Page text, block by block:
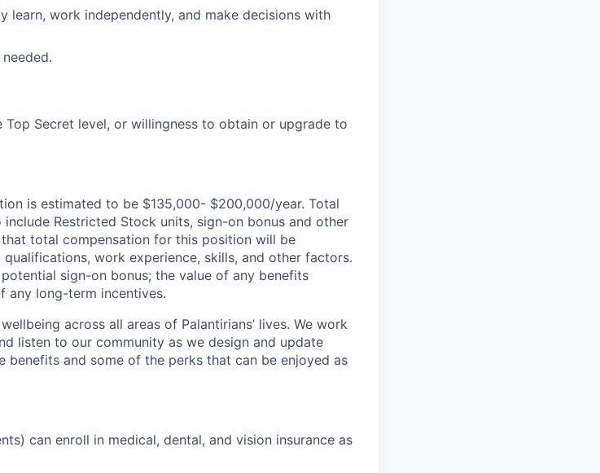
learn, work independently, and make decisions with
Top Secret level, or willingness to obtain or upgrade to
is estimated to be $135,000- $200,000/year. Total
Restricted Stock units, sign-on bonus and other
total compensation for this position will be
qualifications, work experience, skills, and other factors.
sign-on bonus; the value of any benefits
any long-term incentives.
across all areas of Palantirians’ lives. We work
listen to our community as we design and update
benefits and some of the perks that can be enjoyed as
can enroll in medical, dental, and vision insurance as